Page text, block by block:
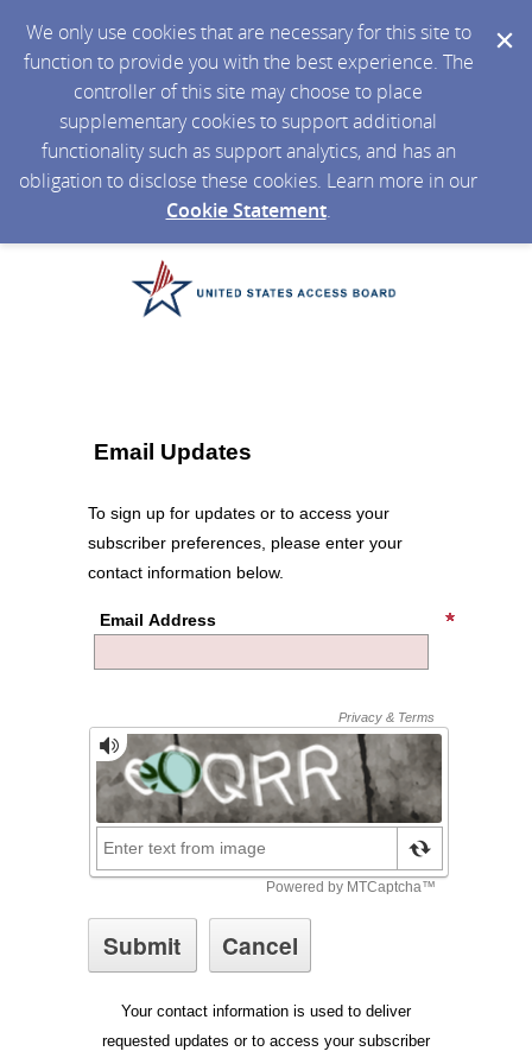
We only use cookies that are necessary for this site to
function to provide you with the best experience. The
controller of this site may choose to place
supplementary cookies to support additional
functionality such as support analytics, and has an
obligation to disclose these cookies. Learn more in our
Cookie Statement.
Email Updates
To sign up for updates or to access your
subscriber preferences, please enter your
contact information below.
Email Address
Your contact information is used to deliver
requested updates or to access your subscriber